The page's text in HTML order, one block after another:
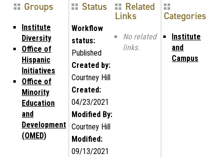
Groups
Institute
Diversity
Office of
Hispanic
Initiatives
Office of
Minority
Education
and
Development
(OMED)
Status
Workflow
status:
Published
Created by:
Courtney Hill
Created:
04/23/2021
Modified By:
Courtney Hill
Modified:
09/13/2021
Related
Links
No related
links.
Categories
Institute
and
Campus